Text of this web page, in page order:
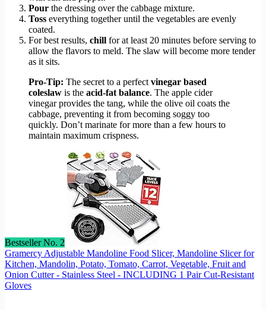
Pour the dressing over the cabbage mixture.
Toss everything together until the vegetables are evenly
coated.
For best results, chill for at least 20 minutes before serving to
allow the flavors to meld. The slaw will become more tender
as it sits.
Pro-Tip: The secret to a perfect vinegar based
coleslaw is the acid-fat balance. The apple cider
vinegar provides the tang, while the olive oil coats the
cabbage, preventing it from becoming soggy too
quickly. Don’t marinate for more than a few hours to
maintain maximum crispness.
Bestseller No. 2
Gramercy Adjustable Mandoline Food Slicer, Mandoline Slicer for
Kitchen, Mandolin, Potato, Tomato, Carrot, Vegetable, Fruit and
Onion Cutter - Stainless Steel - INCLUDING 1 Pair Cut-Resistant
Gloves